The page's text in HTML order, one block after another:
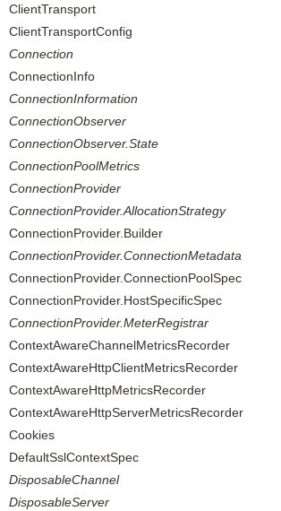
ClientTransport
ClientTransportConfig
Connection
ConnectionInfo
ConnectionInformation
ConnectionObserver
ConnectionObserver.State
ConnectionPoolMetrics
ConnectionProvider
ConnectionProvider.AllocationStrategy
ConnectionProvider.Builder
ConnectionProvider.ConnectionMetadata
ConnectionProvider.ConnectionPoolSpec
ConnectionProvider.HostSpecificSpec
ConnectionProvider.MeterRegistrar
ContextAwareChannelMetricsRecorder
ContextAwareHttpClientMetricsRecorder
ContextAwareHttpMetricsRecorder
ContextAwareHttpServerMetricsRecorder
Cookies
DefaultSslContextSpec
DisposableChannel
DisposableServer